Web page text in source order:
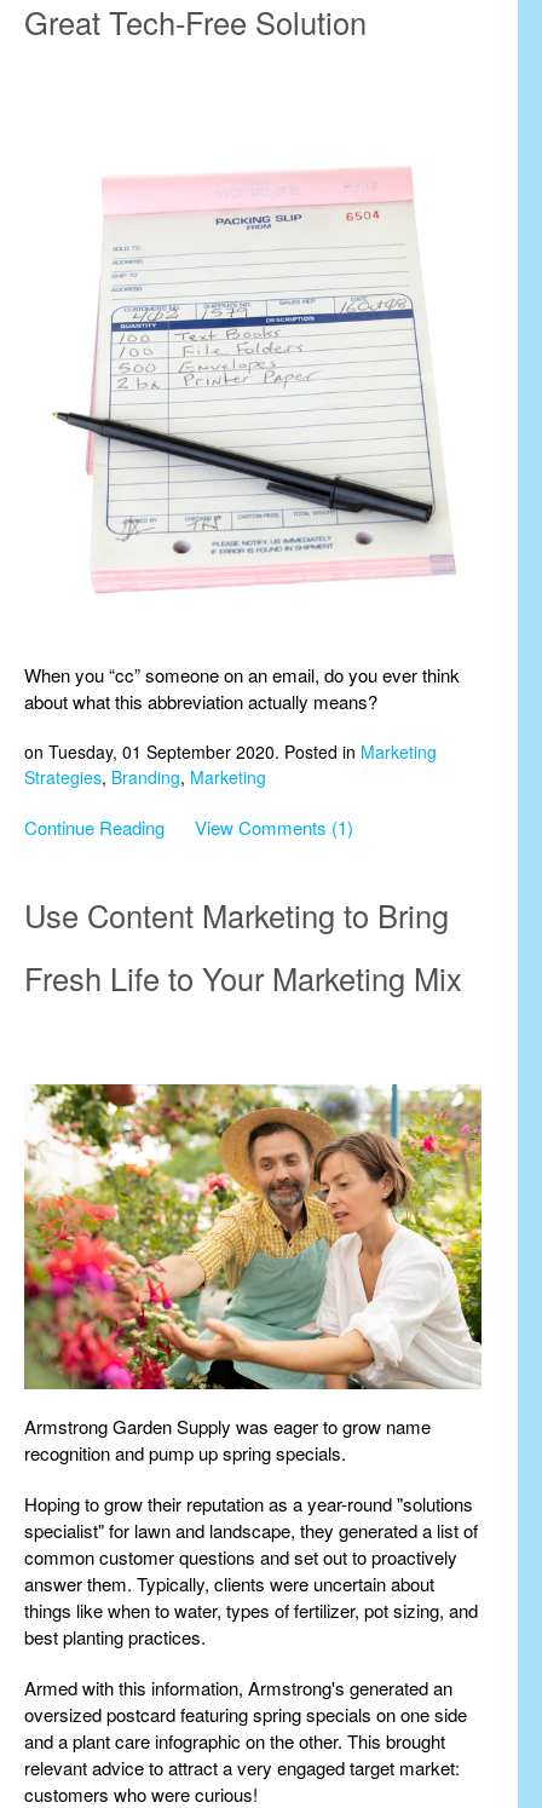
Great Tech-Free Solution
When you “cc” someone on an email, do you ever think
about what this abbreviation actually means?
on Tuesday, 01 September 2020. Posted in Marketing
Strategies, Branding, Marketing
Continue Reading View Comments (1)
Use Content Marketing to Bring
Fresh Life to Your Marketing Mix
Armstrong Garden Supply was eager to grow name
recognition and pump up spring specials.
Hoping to grow their reputation as a year-round "solutions
specialist" for lawn and landscape, they generated a list of
common customer questions and set out to proactively
answer them. Typically, clients were uncertain about
things like when to water, types of fertilizer, pot sizing, and
best planting practices.
Armed with this information, Armstrong's generated an
oversized postcard featuring spring specials on one side
and a plant care infographic on the other. This brought
relevant advice to attract a very engaged target market:
customers who were curious!